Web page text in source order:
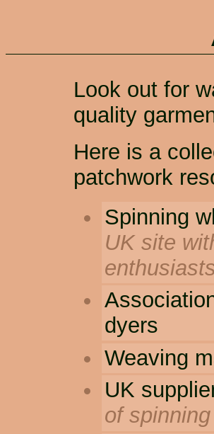
Look out for
quality
Here is a
patchwork
Spinning
UK site
dyers
Weaving
UK
of